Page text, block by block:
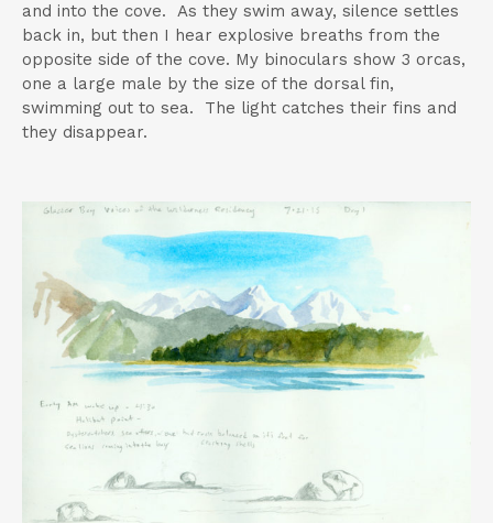
and into the cove. As they swim away, silence settles
back in, but then I hear explosive breaths from the
opposite side of the cove. My binoculars show 3 orcas,
one a large male by the size of the dorsal fin,
swimming out to sea. The light catches their fins and
they disappear.